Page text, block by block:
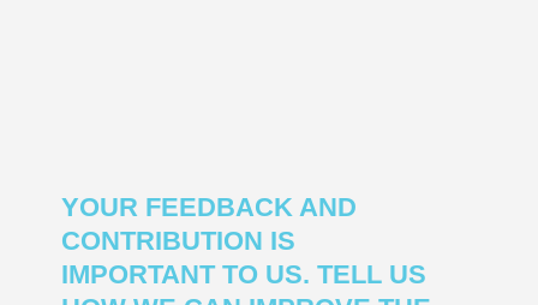
YOUR FEEDBACK AND
CONTRIBUTION IS
IMPORTANT TO US. TELL US